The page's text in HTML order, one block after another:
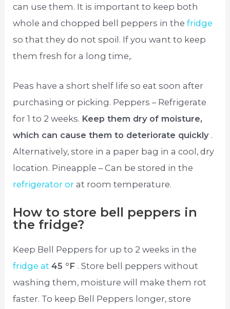
can use them. It is important to keep both
whole and chopped bell peppers in thefridge
so that they do not spoil. If you want to keep
them fresh for a long time,.
Peas have a short shelf life so eat soon after
purchasing or picking. Peppers – Refrigerate
for 1 to 2 weeks. Keep them dry of moisture,
which can cause them to deteriorate quickly .
Alternatively, store in a paper bag in a cool, dry
location. Pineapple – Can be stored in the
refrigerator orat room temperature.
How to store bell peppers in
the fridge?
Keep Bell Peppers for up to 2 weeks in the
fridge at45 °F . Store bell peppers without
washing them, moisture will make them rot
faster. To keep Bell Peppers longer, store